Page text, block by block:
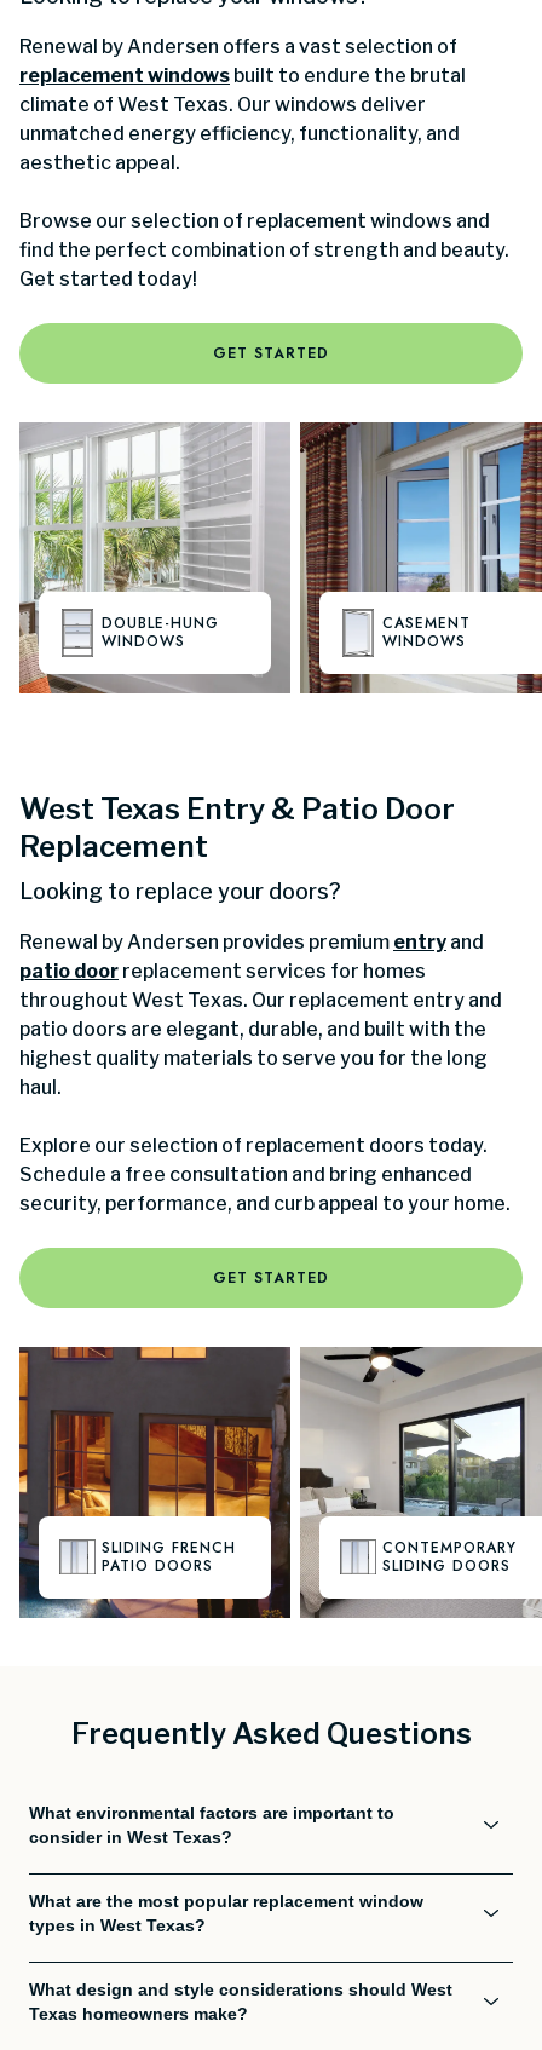
Renewal by Andersen offers a vast selection of
replacement windows built to endure the brutal
climate of West Texas. Our windows deliver
unmatched energy efficiency, functionality, and
aesthetic appeal.
Browse our selection of replacement windows and
find the perfect combination of strength and beauty.
Get started today!
GET STARTED
DOUBLE-HUNG
WINDOWS
CASEMENT
WINDOWS
West Texas Entry & Patio Door
Replacement
Looking to replace your doors?
Renewal by Andersen provides premium entry and
patio door replacement services for homes
throughout West Texas. Our replacement entry and
patio doors are elegant, durable, and built with the
highest quality materials to serve you for the long
haul.
Explore our selection of replacement doors today.
Schedule a free consultation and bring enhanced
security, performance, and curb appeal to your home.
GET STARTED
SLIDING FRENCH
PATIO DOORS
CONTEMPORARY
SLIDING DOORS
Frequently Asked Questions
What environmental factors are important to
consider in West Texas?
What are the most popular replacement window
types in West Texas?
What design and style considerations should West
Texas homeowners make?